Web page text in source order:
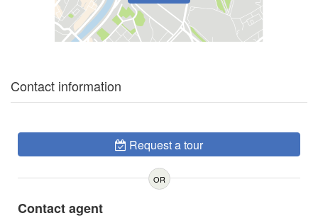
Contact information
Request a tour
OR
Contact agent